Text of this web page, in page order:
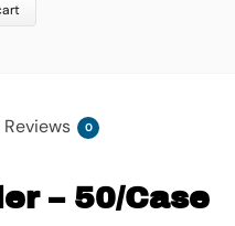
Reviews 0
– 50/Case